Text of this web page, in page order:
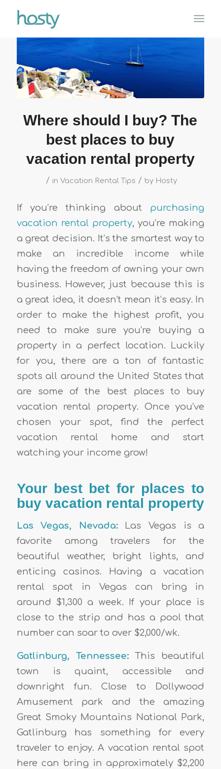
Where should I buy? The
best places to buy
vacation rental property
/ inVacation Rental Tips / by Hosty
If you’re thinking about purchasing
vacation rental property, you’re making
a great decision. It’s the smartest way to
make an incredible income while
having the freedom of owning your own
business. However, just because this is
a great idea, it doesn’t mean it’s easy. In
order to make the highest profit, you
need to make sure you’re buying a
property in a perfect location. Luckily
for you, there are a ton of fantastic
spots all around the United States that
are some of the best places to buy
vacation rental property. Once you’ve
chosen your spot, find the perfect
vacation rental home and start
watching your income grow!
Your best bet for places to
buy vacation rental property
Las Vegas, Nevada:Las Vegas is a
favorite among travelers for the
beautiful weather, bright lights, and
enticing casinos. Having a vacation
rental spot in Vegas can bring in
around $1,300 a week. If your place is
close to the strip and has a pool that
number can soar to over $2,000/wk.
Gatlinburg, Tennessee:This beautiful
town is quaint, accessible and
downright fun. Close to Dollywood
Amusement park and the amazing
Great Smoky Mountains National Park,
Gatlinburg has something for every
traveler to enjoy. A vacation rental spot
here can bring in approximately $2,200